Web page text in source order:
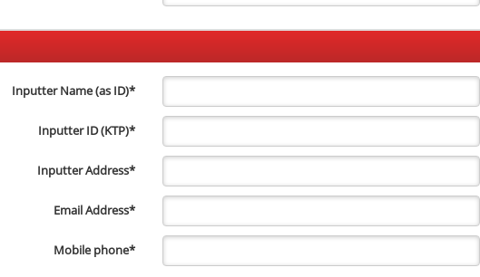
Inputter Name (as ID)*
Inputter ID (KTP)*
Inputter Address*
Email Address*
Mobile phone*